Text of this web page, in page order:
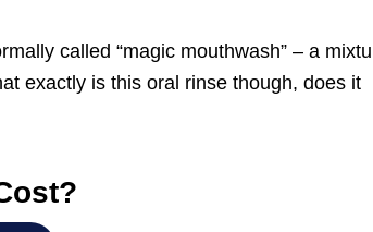
called “magic mouthwash” – a
exactly is this oral rinse though, does it